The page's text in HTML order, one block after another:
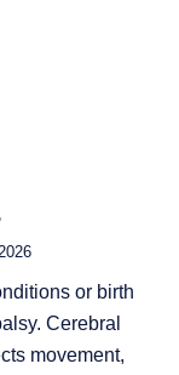
or birth
Cerebral
movement,